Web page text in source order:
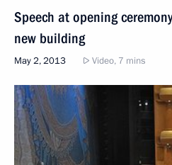
Speech at opening
new building
May 2, 2013 Video, 7 mins